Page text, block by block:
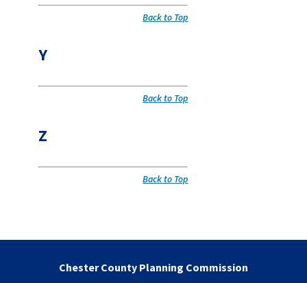
Back to Top
Y
Back to Top
Z
Back to Top
Chester County Planning Commission